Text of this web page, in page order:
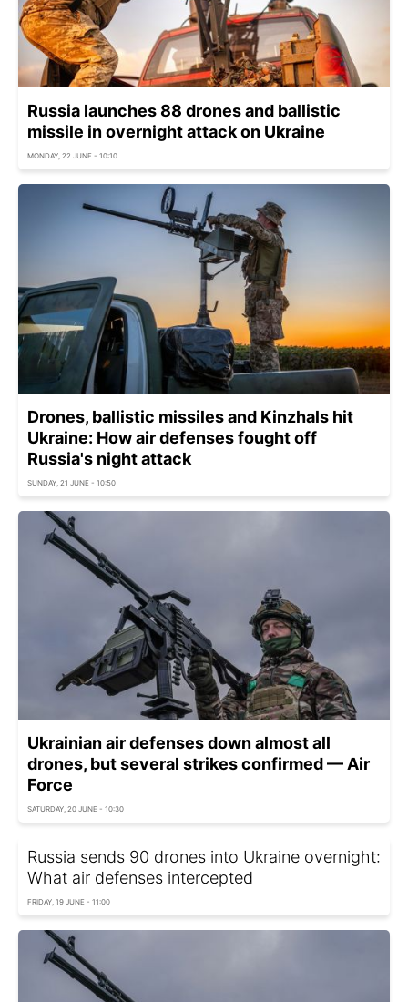
Russia launches 88 drones and ballistic
missile in overnight attack on Ukraine
MONDAY, 22 JUNE - 10:10
Drones, ballistic missiles and Kinzhals hit
Ukraine: How air defenses fought off
Russia's night attack
SUNDAY, 21 JUNE - 10:50
Ukrainian air defenses down almost all
drones, but several strikes confirmed — Air
Force
SATURDAY, 20 JUNE - 10:30
Russia sends 90 drones into Ukraine overnight:
What air defenses intercepted
FRIDAY, 19 JUNE - 11:00